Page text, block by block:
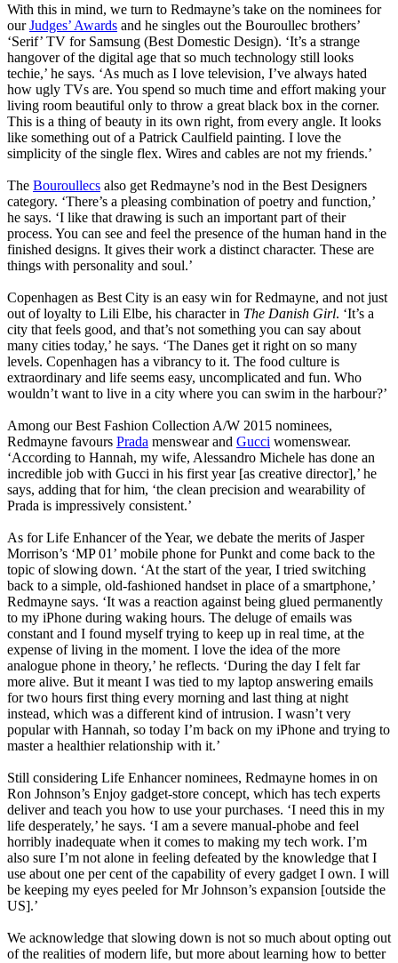
With this in mind, we turn to Redmayne’s take on the nominees for
ourJudges’ Awards and he singles out the Bouroullec brothers’
‘Serif’ TV for Samsung (Best Domestic Design). ‘It’s a strange
hangover of the digital age that so much technology still looks
techie,’ he says. ‘As much as I love television, I’ve always hated
how ugly TVs are. You spend so much time and effort making your
living room beautiful only to throw a great black box in the corner.
This is a thing of beauty in its own right, from every angle. It looks
like something out of a Patrick Caulfield painting. I love the
simplicity of the single flex. Wires and cables are not my friends.’
The Bouroullecs also get Redmayne’s nod in the Best Designers
category. ‘There’s a pleasing combination of poetry and function,’
he says. ‘I like that drawing is such an important part of their
process. You can see and feel the presence of the human hand in the
finished designs. It gives their work a distinct character. These are
things with personality and soul.’
Copenhagen as Best City is an easy win for Redmayne, and not just
out of loyalty to Lili Elbe, his character in The Danish Girl. ‘It’s a
city that feels good, and that’s not something you can say about
many cities today,’ he says. ‘The Danes get it right on so many
levels. Copenhagen has a vibrancy to it. The food culture is
extraordinary and life seems easy, uncomplicated and fun. Who
wouldn’t want to live in a city where you can swim in the harbour?’
Among our Best Fashion Collection A/W 2015 nominees,
Redmayne favours Prada menswear and Gucci womenswear.
‘According to Hannah, my wife, Alessandro Michele has done an
incredible job with Gucci in his first year [as creative director],’ he
says, adding that for him, ‘the clean precision and wearability of
Prada is impressively consistent.’
As for Life Enhancer of the Year, we debate the merits of Jasper
Morrison’s ‘MP 01’ mobile phone for Punkt and come back to the
topic of slowing down. ‘At the start of the year, I tried switching
back to a simple, old-fashioned handset in place of a smartphone,’
Redmayne says. ‘It was a reaction against being glued permanently
to my iPhone during waking hours. The deluge of emails was
constant and I found myself trying to keep up in real time, at the
expense of living in the moment. I love the idea of the more
analogue phone in theory,’ he reflects. ‘During the day I felt far
more alive. But it meant I was tied to my laptop answering emails
for two hours first thing every morning and last thing at night
instead, which was a different kind of intrusion. I wasn’t very
popular with Hannah, so today I’m back on my iPhone and trying to
master a healthier relationship with it.’
Still considering Life Enhancer nominees, Redmayne homes in on
Ron Johnson’s Enjoy gadget-store concept, which has tech experts
deliver and teach you how to use your purchases. ‘I need this in my
life desperately,’ he says. ‘I am a severe manual-phobe and feel
horribly inadequate when it comes to making my tech work. I’m
also sure I’m not alone in feeling defeated by the knowledge that I
use about one per cent of the capability of every gadget I own. I will
be keeping my eyes peeled for Mr Johnson’s expansion [outside the
US].’
We acknowledge that slowing down is not so much about opting out
of the realities of modern life, but more about learning how to better